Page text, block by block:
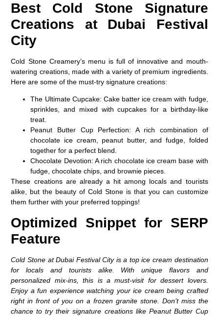
Best Cold Stone Signature
Creations at Dubai Festival
City
Cold Stone Creamery’s menu is full of innovative and mouth-
watering creations, made with a variety of premium ingredients.
Here are some of the must-try signature creations:
The Ultimate Cupcake: Cake batter ice cream with fudge,
sprinkles, and mixed with cupcakes for a birthday-like
treat.
Peanut Butter Cup Perfection: A rich combination of
chocolate ice cream, peanut butter, and fudge, folded
together for a perfect blend.
Chocolate Devotion: A rich chocolate ice cream base with
fudge, chocolate chips, and brownie pieces.
These creations are already a hit among locals and tourists
alike, but the beauty of Cold Stone is that you can customize
them further with your preferred toppings!
Optimized Snippet for SERP
Feature
Cold Stone at Dubai Festival City is a top ice cream destination
for locals and tourists alike. With unique flavors and
personalized mix-ins, this is a must-visit for dessert lovers.
Enjoy a fun experience watching your ice cream being crafted
right in front of you on a frozen granite stone. Don’t miss the
chance to try their signature creations like Peanut Butter Cup